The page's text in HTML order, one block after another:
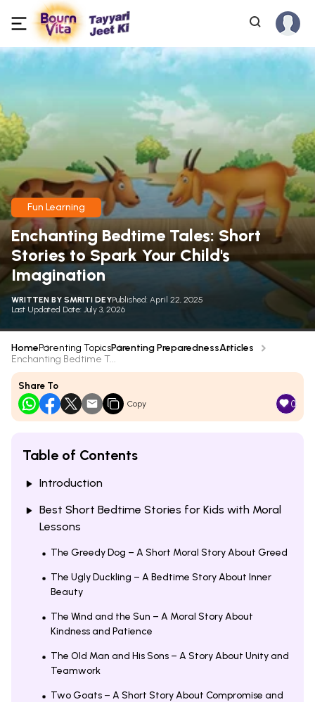
Fun Learning
Enchanting Bedtime Tales: Short
Stories to Spark Your Child's
Imagination
WRITTEN BY SMRITI DEYPublished: April 22, 2025
Last Updated Date: July 3, 2026
HomeParenting TopicsParenting PreparednessArticles
Enchanting Bedtime T...
Share To
Copy 0
Table of Contents
Introduction
Best Short Bedtime Stories for Kids with Moral
Lessons
The Greedy Dog – A Short Moral Story About Greed
The Ugly Duckling – A Bedtime Story About Inner
Beauty
The Wind and the Sun – A Moral Story About
Kindness and Patience
The Old Man and His Sons – A Story About Unity and
Teamwork
Two Goats – A Short Story About Compromise and